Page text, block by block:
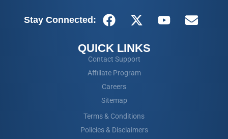
Stay Connected:
QUICK LINKS
Contact Support
Affiliate Program
Careers
Sitemap
Terms & Conditions
Policies & Disclaimers